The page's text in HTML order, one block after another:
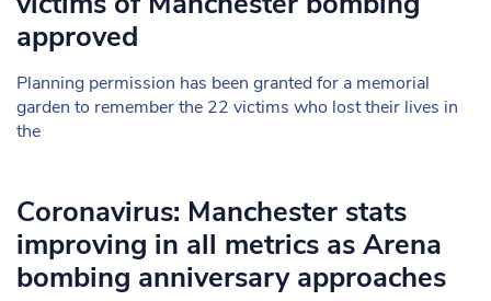
approved
Planning permission has been granted for a memorial
garden to remember the 22 victims who lost their lives in
the
Coronavirus: Manchester stats
improving in all metrics as Arena
bombing anniversary approaches